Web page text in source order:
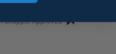
Shopper Approved